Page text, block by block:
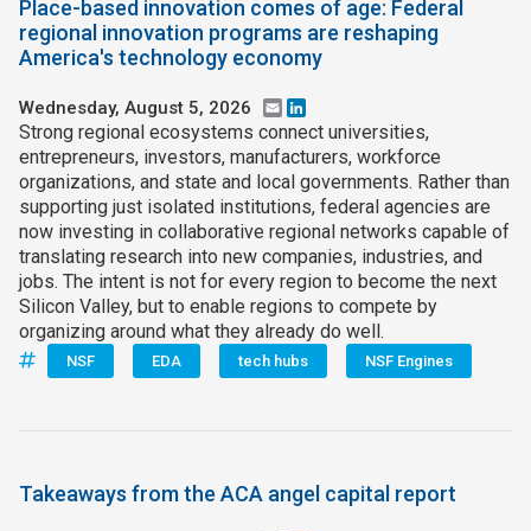
Place-based innovation comes of age: Federal
regional innovation programs are reshaping
America's technology economy
Wednesday, August 5, 2026 Email
Strong regional ecosystems connect universities,
entrepreneurs, investors, manufacturers, workforce
organizations, and state and local governments. Rather than
supporting just isolated institutions, federal agencies are
now investing in collaborative regional networks capable of
translating research into new companies, industries, and
jobs. The intent is not for every region to become the next
Silicon Valley, but to enable regions to compete by
organizing around what they already do well.
NSF EDA tech hubs NSF Engines
Takeaways from the ACA angel capital report